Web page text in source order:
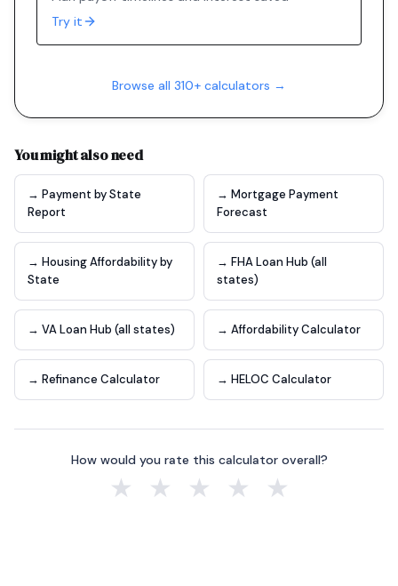
Try it
Browse all 310+ calculators →
You might also need
→ Payment by State
Report
→ Mortgage Payment
Forecast
→ Housing Affordability by
State
→ FHA Loan Hub (all
states)
→ VA Loan Hub (all states) → Affordability Calculator
→ Refinance Calculator → HELOC Calculator
How would you rate this calculator overall?
★ ★ ★ ★ ★